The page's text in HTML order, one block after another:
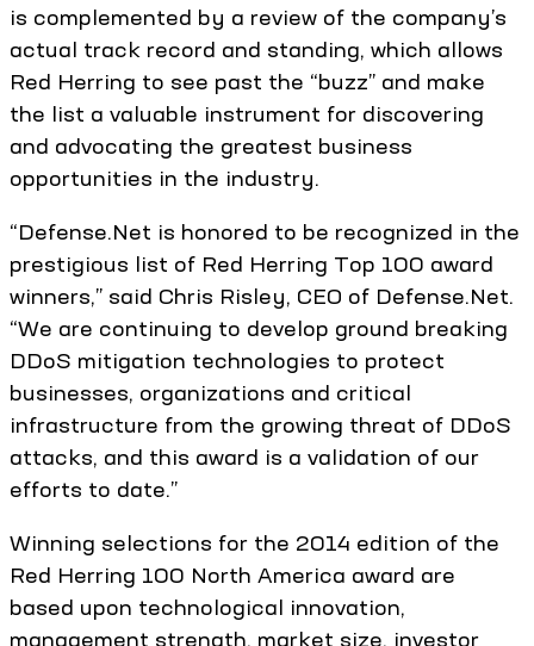
is complemented by a review of the company’s
actual track record and standing, which allows
Red Herring to see past the “buzz” and make
the list a valuable instrument for discovering
and advocating the greatest business
opportunities in the industry.
“Defense.Net is honored to be recognized in the
prestigious list of Red Herring Top 100 award
winners,” said Chris Risley, CEO of Defense.Net.
“We are continuing to develop ground breaking
DDoS mitigation technologies to protect
businesses, organizations and critical
infrastructure from the growing threat of DDoS
attacks, and this award is a validation of our
efforts to date.”
Winning selections for the 2014 edition of the
Red Herring 100 North America award are
based upon technological innovation,
management strength, market size, investor